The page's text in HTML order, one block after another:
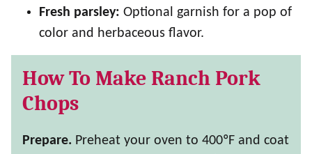
Fresh parsley: Optional garnish for a pop of
color and herbaceous flavor.
How To Make Ranch Pork
Chops
Prepare. Preheat your oven to 400ºF and coat